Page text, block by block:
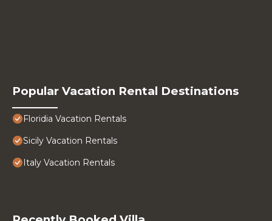
Popular Vacation Rental Destinations
Floridia Vacation Rentals
Sicily Vacation Rentals
Italy Vacation Rentals